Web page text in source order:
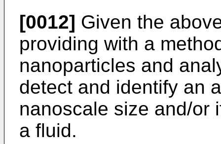
[0012] Given the
providing with a
nanoparticles and
detect and identify an
nanoscale size and/or
a fluid.